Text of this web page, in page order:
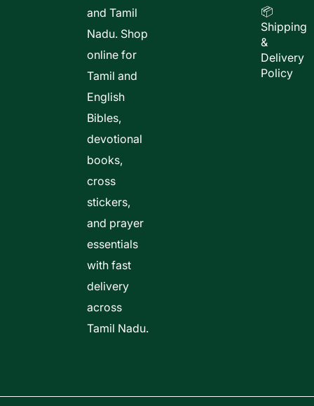
and Tamil
Nadu. Shop
online for
Tamil and
English
Bibles,
devotional
books,
cross
stickers,
and prayer
essentials
with fast
delivery
across
Tamil Nadu.
📦
Shipping
&
Delivery
Policy